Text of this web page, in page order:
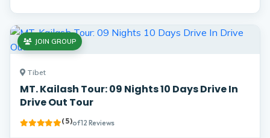
Tibet
MT. Kailash Tour: 09 Nights 10 Days Drive In
Drive Out Tour
JOIN GROUP
( 5 )of 12 Reviews